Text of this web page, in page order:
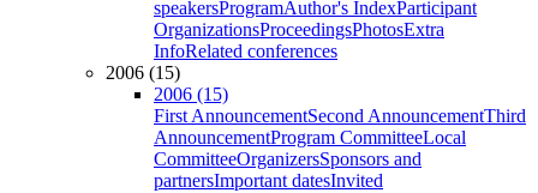
speakersProgramAuthor's IndexParticipant
OrganizationsProceedingsPhotosExtra
InfoRelated conferences
2006 (15)
2006 (15)
First AnnouncementSecond AnnouncementThird
AnnouncementProgram CommitteeLocal
CommitteeOrganizersSponsors and
partnersImportant datesInvited